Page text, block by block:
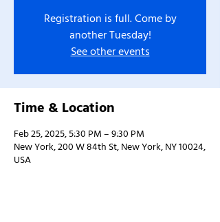
Registration is full. Come by
another Tuesday!
See other events
Time & Location
Feb 25, 2025, 5:30 PM – 9:30 PM
New York, 200 W 84th St, New York, NY 10024,
USA